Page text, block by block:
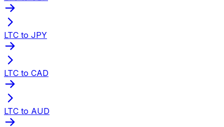
LTC to JPY
LTC to CAD
LTC to AUD